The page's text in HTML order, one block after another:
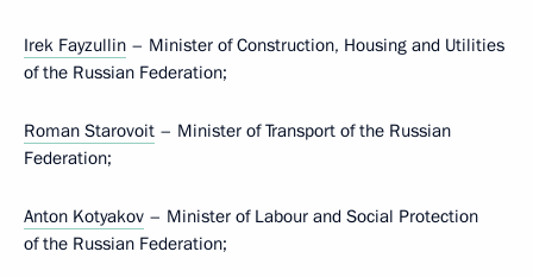
Irek Fayzullin – Minister of Construction, Housing and Utilities
of the Russian Federation;
Roman Starovoit – Minister of Transport of the Russian
Federation;
Anton Kotyakov – Minister of Labour and Social Protection
of the Russian Federation;